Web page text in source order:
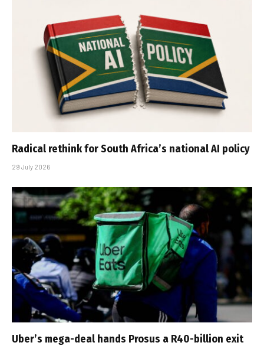
Radical rethink for South Africa’s national AI policy
29 July 2026
Uber’s mega-deal hands Prosus a R40-billion exit